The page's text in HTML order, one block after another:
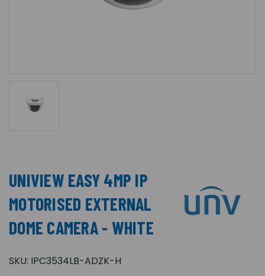
UNIVIEW EASY 4MP IP
MOTORISED EXTERNAL
DOME CAMERA - WHITE
SKU: IPC3534LB-ADZK-H